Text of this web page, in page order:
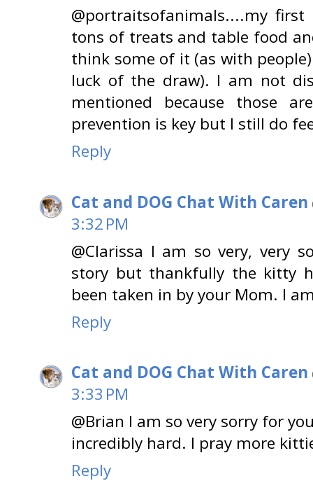
@portraitsofanimals....my
tons of treats and table food
think some of it (as with
luck of the draw). I am not
mentioned because those
prevention is key but I still do
Reply
Cat and DOG Chat With Caren
3:32 PM
@Clarissa I am so very, very
story but thankfully the kitty
been taken in by your Mom. I
Reply
Cat and DOG Chat With Caren
3:33 PM
@Brian I am so very sorry for
incredibly hard. I pray more
Reply